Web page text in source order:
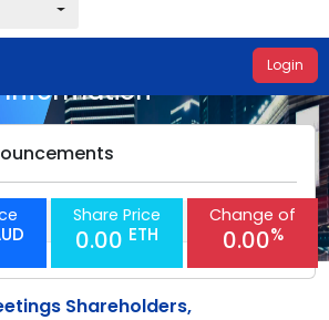
Login
Share Price
0.00 ETH
Change of
0.00%
Shareholders,